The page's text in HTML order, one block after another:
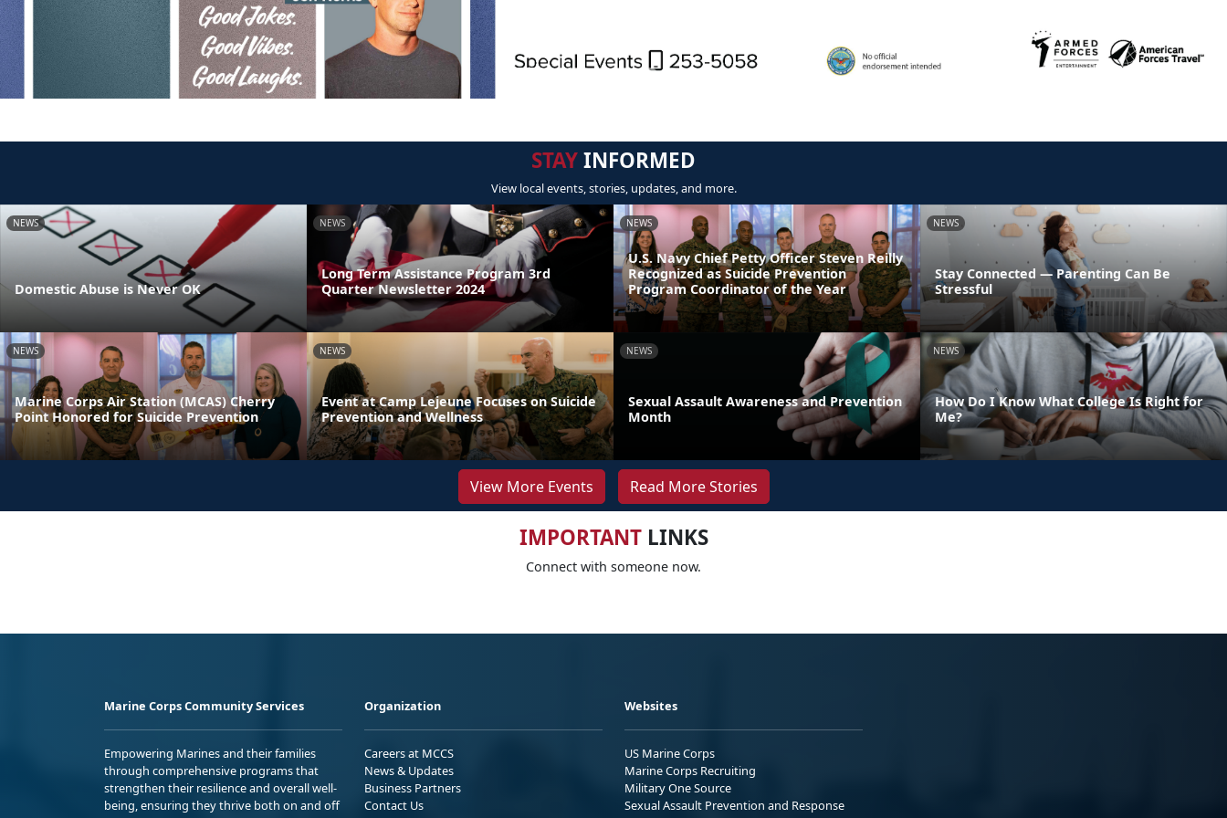
STAYINFORMED
View local events, stories, updates, and more.
NEWS
Domestic Abuse is Never OK
NEWS
Long Term Assistance Program 3rd
Quarter Newsletter 2024
NEWS
U.S. Navy Chief Petty Officer Steven Reilly
Recognized as Suicide Prevention
Program Coordinator of the Year
NEWS
Stay Connected — Parenting Can Be
Stressful
NEWS
Marine Corps Air Station (MCAS) Cherry
Point Honored for Suicide Prevention
NEWS
Event at Camp Lejeune Focuses on Suicide
Prevention and Wellness
NEWS
Sexual Assault Awareness and Prevention
Month
NEWS
How Do I Know What College Is Right for
Me?
View More Events Read More Stories
IMPORTANTLINKS
Connect with someone now.
Marine Corps Community Services
Empowering Marines and their families
through comprehensive programs that
strengthen their resilience and overall well-
being, ensuring they thrive both on and off
Organization
Careers at MCCS
News & Updates
Business Partners
Contact Us
Websites
US Marine Corps
Marine Corps Recruiting
Military One Source
Sexual Assault Prevention and Response